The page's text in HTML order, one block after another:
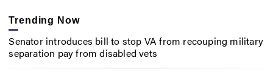
Trending Now
Senator introduces bill to stop VA from recouping military
separation pay from disabled vets